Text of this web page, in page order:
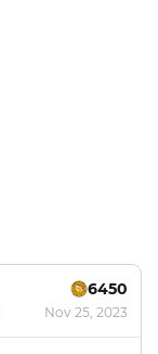
6450
Nov 25, 2023